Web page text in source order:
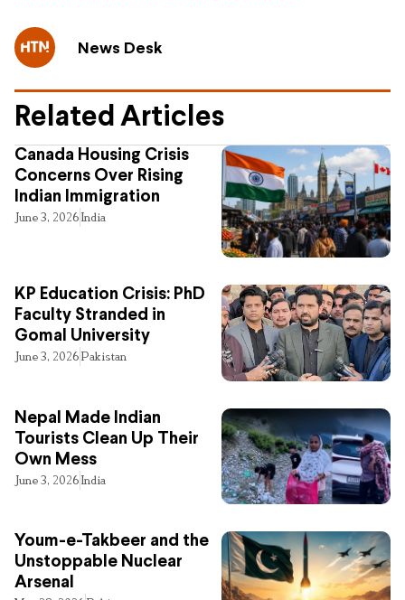
News Desk
Related Articles
Canada Housing Crisis
Concerns Over Rising
Indian Immigration
June 3, 2026India
KP Education Crisis: PhD
Faculty Stranded in
Gomal University
June 3, 2026Pakistan
Nepal Made Indian
Tourists Clean Up Their
Own Mess
June 3, 2026India
Youm-e-Takbeer and the
Unstoppable Nuclear
Arsenal